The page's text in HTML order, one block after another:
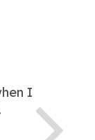
I